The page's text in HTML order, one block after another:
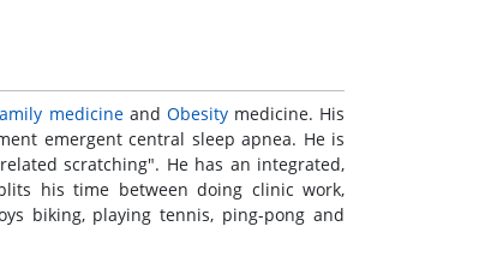
medicineand Obesitymedicine. His
emergent central sleep apnea. He is
scratching". He has an integrated,
his time between doing clinic work,
biking, playing tennis, ping-pong and